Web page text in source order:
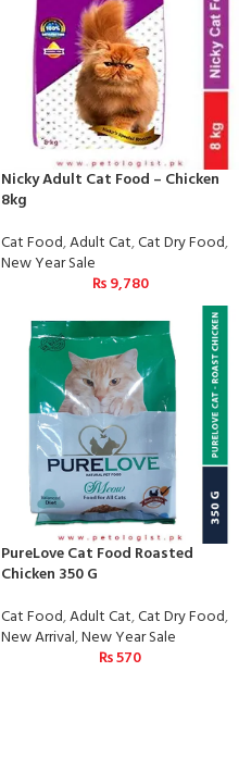
Nicky Adult Cat Food – Chicken
8kg
Cat Food,Adult Cat,Cat Dry Food,
New Year Sale
₨9,780
PureLove Cat Food Roasted
Chicken 350 G
Cat Food,Adult Cat,Cat Dry Food,
New Arrival,New Year Sale
₨570